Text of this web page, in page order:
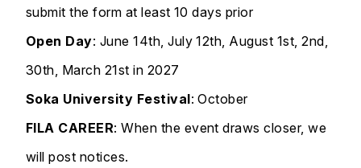
submit the form at least 10 days prior
Open Day: June 14th, July 12th, August 1st, 2nd,
30th, March 21st in 2027
Soka University Festival: October
FILA CAREER: When the event draws closer, we
will post notices.